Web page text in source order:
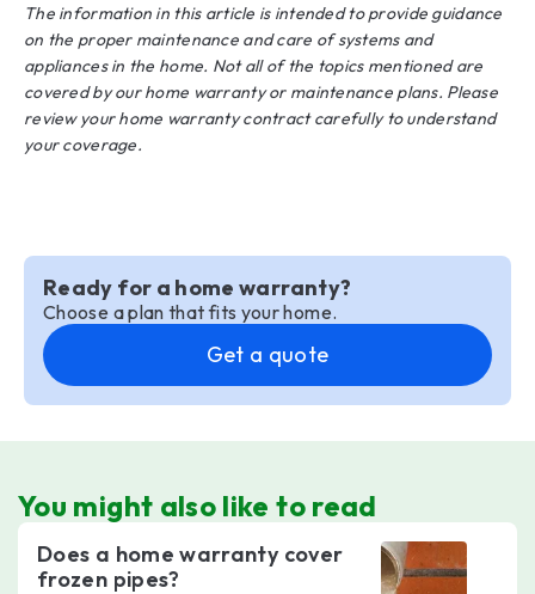
The information in this article is intended to provide guidance
on the proper maintenance and care of systems and
appliances in the home. Not all of the topics mentioned are
covered by our home warranty or maintenance plans. Please
review your home warranty contract carefully to understand
your coverage.
Ready for a home warranty?
Choose a plan that fits your home.
Get a quote
You might also like to read
Does a home warranty cover
frozen pipes?